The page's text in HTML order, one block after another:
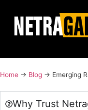
Home → Blog → Emerging
Why Trust